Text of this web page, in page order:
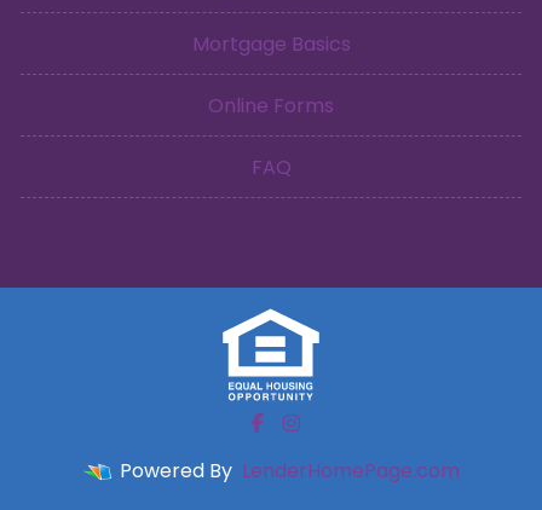
Mortgage Basics
Online Forms
FAQ
Powered By LenderHomePage.com